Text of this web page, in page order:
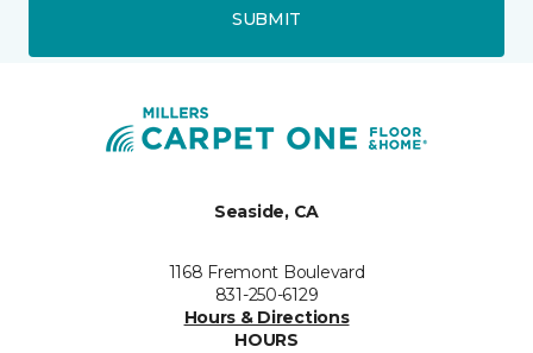
SUBMIT
Seaside, CA
1168 Fremont Boulevard
831-250-6129
Hours & Directions
HOURS